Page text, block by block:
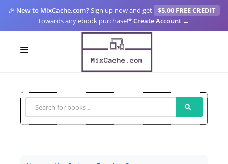
🎉 New to MixCache.com?Sign up now and get
$5.00 FREE CREDIT
towards any ebook purchase!*Create Account →
SIGN UP
FOR CREATORS